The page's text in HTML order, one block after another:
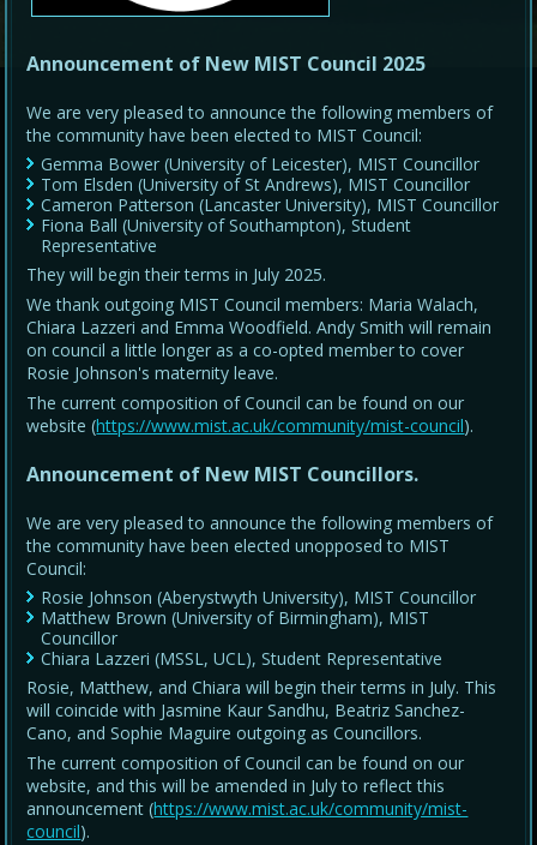
Announcement of New MIST Council 2025
We are very pleased to announce the following members of
the community have been elected to MIST Council:
Gemma Bower (University of Leicester), MIST Councillor
Tom Elsden (University of St Andrews), MIST Councillor
Cameron Patterson (Lancaster University), MIST Councillor
Fiona Ball (University of Southampton), Student
Representative
They will begin their terms in July 2025.
We thank outgoing MIST Council members: Maria Walach,
Chiara Lazzeri and Emma Woodfield. Andy Smith will remain
on council a little longer as a co-opted member to cover
Rosie Johnson's maternity leave.
The current composition of Council can be found on our
website (https://www.mist.ac.uk/community/mist-council).
Announcement of New MIST Councillors.
We are very pleased to announce the following members of
the community have been elected unopposed to MIST
Council:
Rosie Johnson (Aberystwyth University), MIST Councillor
Matthew Brown (University of Birmingham), MIST
Councillor
Chiara Lazzeri (MSSL, UCL), Student Representative
Rosie, Matthew, and Chiara will begin their terms in July. This
will coincide with Jasmine Kaur Sandhu, Beatriz Sanchez-
Cano, and Sophie Maguire outgoing as Councillors.
The current composition of Council can be found on our
website, and this will be amended in July to reflect this
announcement (https://www.mist.ac.uk/community/mist-
council).